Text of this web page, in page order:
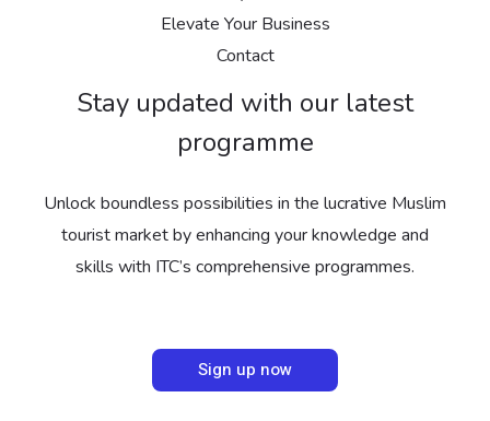
Elevate Your Business
Contact
Stay updated with our latest
programme
Unlock boundless possibilities in the lucrative Muslim
tourist market by enhancing your knowledge and
skills with ITC’s comprehensive programmes.
Sign up now